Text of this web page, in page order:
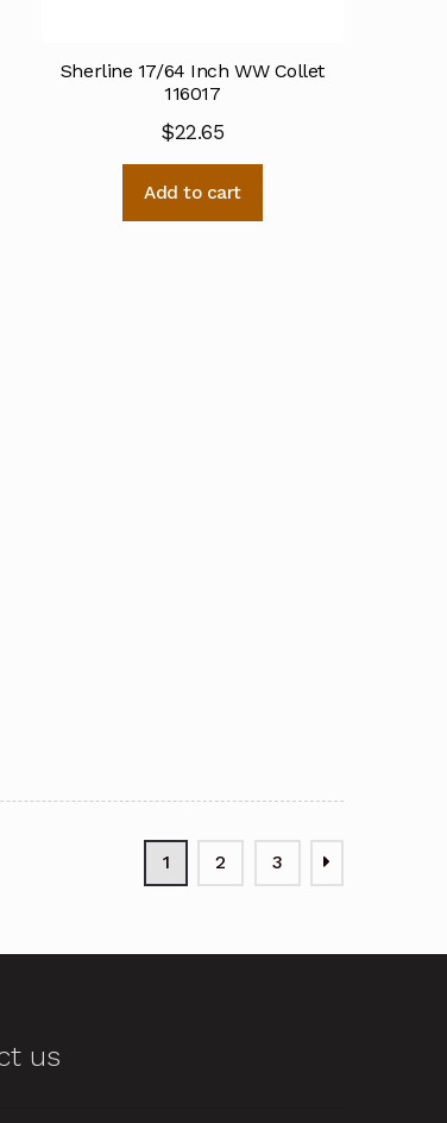
Sherline 17/64 Inch WW Collet
116017
$22.65
Add to cart
1 2 3
us